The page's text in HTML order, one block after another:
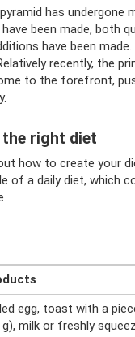
has undergone
been made, both
have been
recently, the
to the forefront,
the right diet
how to create your
of a daily diet, which
egg, toast with a
milk or freshly